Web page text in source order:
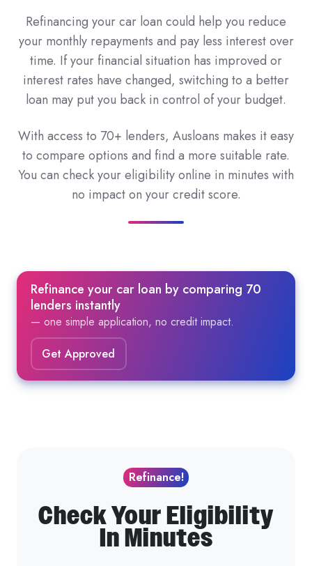
Refinancing your car loan could help you reduce
your monthly repayments and pay less interest over
time. If your financial situation has improved or
interest rates have changed, switching to a better
loan may put you back in control of your budget.
With access to 70+ lenders, Ausloans makes it easy
to compare options and find a more suitable rate.
You can check your eligibility online in minutes with
no impact on your credit score.
Refinance your car loan by comparing 70
lenders instantly
— one simple application, no credit impact.
Get Approved
Refinance!
Check Your Eligibility
In Minutes